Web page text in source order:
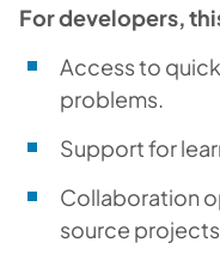
For developers,
Access to
problems.
Support for
Collaboration
source